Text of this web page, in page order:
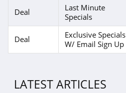
Deal
Last Minute
Specials
Deal
Exclusive Specials
W/ Email Sign Up
LATEST ARTICLES